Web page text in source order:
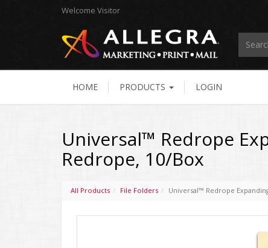
Welcome Visitor
HOME PRODUCTS LOGIN
Universal™ Redrope
Redrope, 10/Box
All Products File Folders Universal™ Redrope